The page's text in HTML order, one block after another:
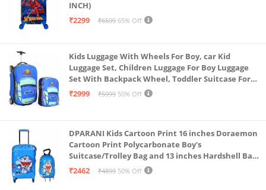
INCH)
₹2299
₹6599 65% Off
Kids Luggage With Wheels For Boy, car Kid
Luggage Set, Children Luggage For Boy Luggage
Set With Backpack Wheel, Toddler Suitcase For
Boys, Travel Luggage For Kids, Trolley Luggage for
₹2999 ₹5999 50% Off
DPARANI Kids Cartoon Print 16 inches Doraemon
Cartoon Print Polycarbonate Boy's
Suitcase/Trolley Bag and 13 inches Hardshell Bag
for Kid's and Girls/Boys
₹2462 ₹4899 50% Off